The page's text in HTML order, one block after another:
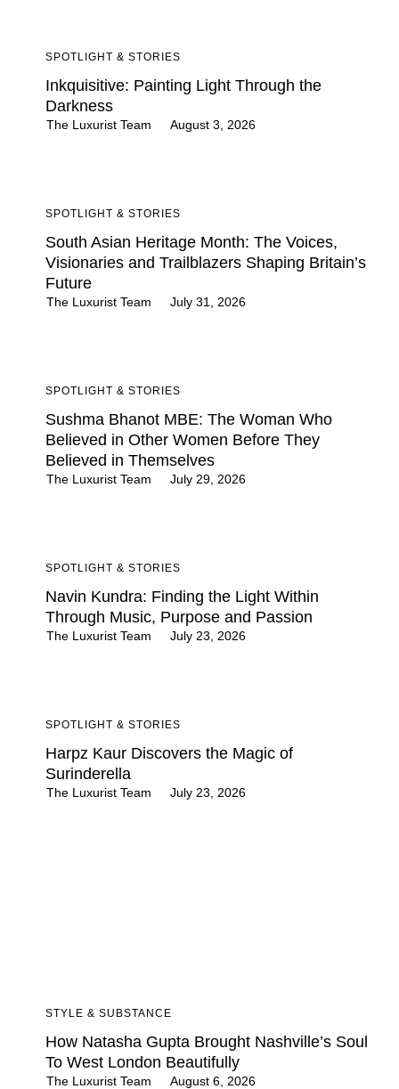
SPOTLIGHT & STORIES
Inkquisitive: Painting Light Through the
Darkness
The Luxurist Team August 3, 2026
SPOTLIGHT & STORIES
South Asian Heritage Month: The Voices,
Visionaries and Trailblazers Shaping Britain’s
Future
The Luxurist Team July 31, 2026
SPOTLIGHT & STORIES
Sushma Bhanot MBE: The Woman Who
Believed in Other Women Before They
Believed in Themselves
The Luxurist Team July 29, 2026
SPOTLIGHT & STORIES
Navin Kundra: Finding the Light Within
Through Music, Purpose and Passion
The Luxurist Team July 23, 2026
SPOTLIGHT & STORIES
Harpz Kaur Discovers the Magic of
Surinderella
The Luxurist Team July 23, 2026
STYLE & SUBSTANCE
How Natasha Gupta Brought Nashville’s Soul
To West London Beautifully
The Luxurist Team August 6, 2026